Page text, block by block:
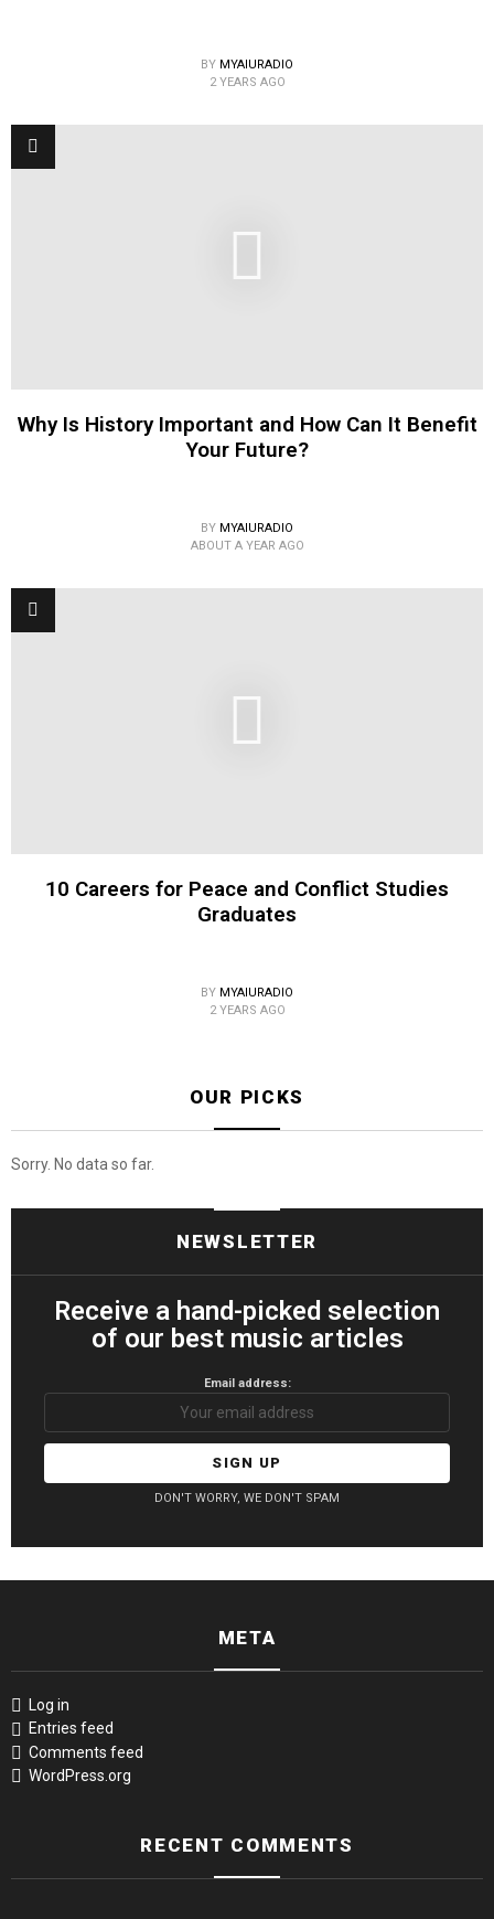
BY MYAIURADIO
2 YEARS AGO
Why Is History Important and How Can It Benefit
Your Future?
BY MYAIURADIO
ABOUT A YEAR AGO
10 Careers for Peace and Conflict Studies
Graduates
BY MYAIURADIO
2 YEARS AGO
OUR PICKS
Sorry. No data so far.
NEWSLETTER
Receive a hand-picked selection
of our best music articles
Email address:
DON'T WORRY, WE DON'T SPAM
META
Log in
Entries feed
Comments feed
WordPress.org
RECENT COMMENTS